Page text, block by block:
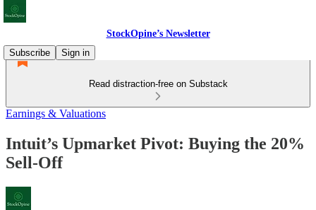
StockOpine’s Newsletter
Subscribe
Sign in
Read distraction-free on Substack
Earnings & Valuations
Intuit’s Upmarket Pivot: Buying the 20%
Sell-Off